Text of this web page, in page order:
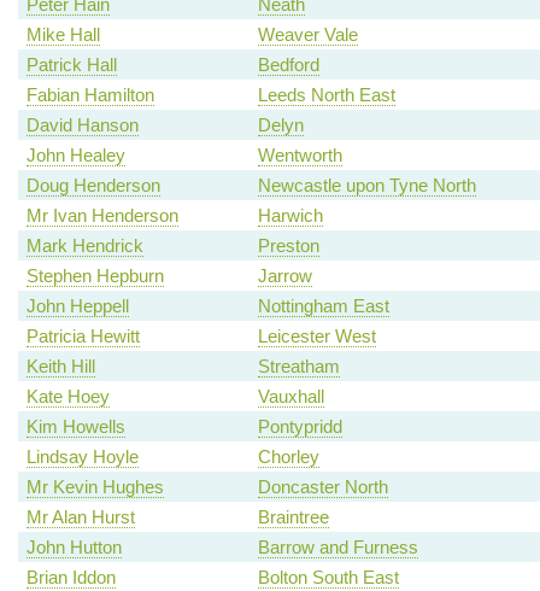
Peter Hain
Neath
Mike Hall
Weaver Vale
Patrick Hall
Bedford
Fabian Hamilton
Leeds North East
David Hanson
Delyn
John Healey
Wentworth
Doug Henderson
Newcastle upon Tyne North
Mr Ivan Henderson
Harwich
Mark Hendrick
Preston
Stephen Hepburn
Jarrow
John Heppell
Nottingham East
Patricia Hewitt
Leicester West
Keith Hill
Streatham
Kate Hoey
Vauxhall
Kim Howells
Pontypridd
Lindsay Hoyle
Chorley
Mr Kevin Hughes
Doncaster North
Mr Alan Hurst
Braintree
John Hutton
Barrow and Furness
Brian Iddon
Bolton South East